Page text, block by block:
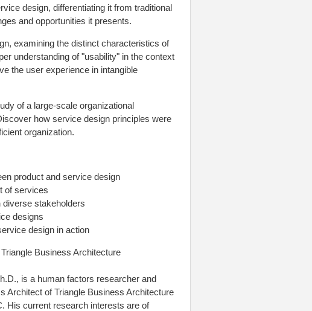
design, differentiating it from traditional
and opportunities it presents.
examining the distinct characteristics of
understanding of "usability" in the context
the user experience in intangible
of a large-scale organizational
how service design principles were
organization.
product and service design
of services
diverse stakeholders
designs
design in action
Business Architecture
is a human factors researcher and
Architect of Triangle Business Architecture
His current research interests are of